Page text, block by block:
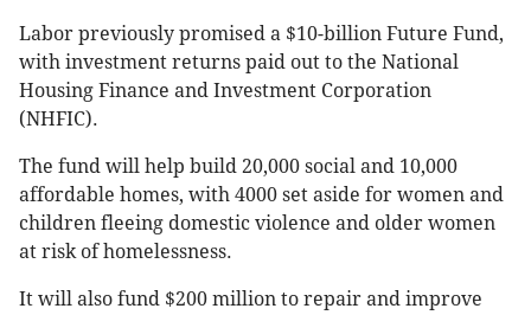
Labor previously promised a $10-billion Future Fund,
with investment returns paid out to the National
Housing Finance and Investment Corporation
(NHFIC).
The fund will help build 20,000 social and 10,000
affordable homes, with 4000 set aside for women and
children fleeing domestic violence and older women
at risk of homelessness.
It will also fund $200 million to repair and improve